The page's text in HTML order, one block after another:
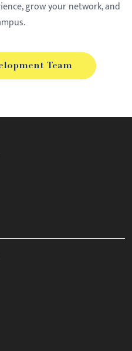
grow your network, and
Team